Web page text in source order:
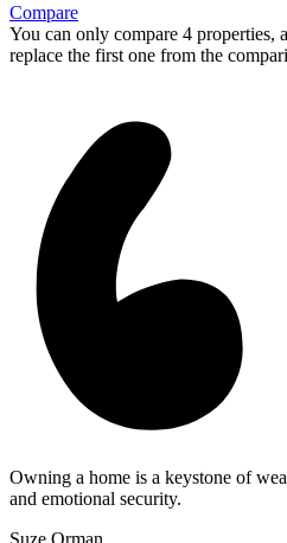
Compare
You can only compare 4 properties,
replace the first one from the
Owning a home is a keystone of
and emotional security.